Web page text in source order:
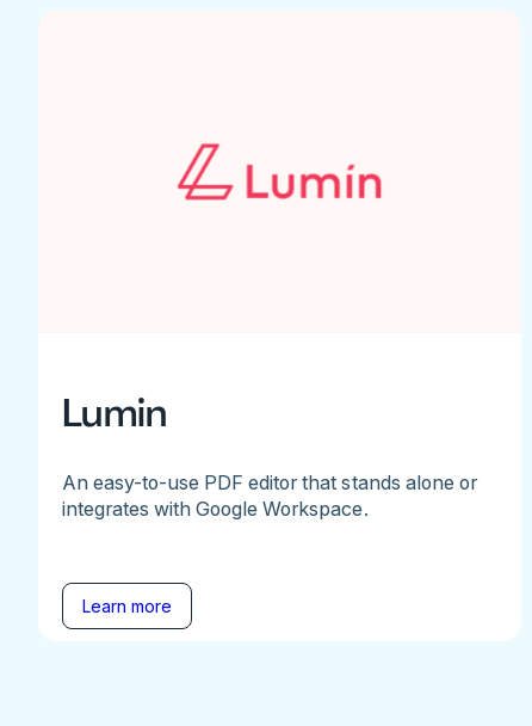
Lumin
An easy-to-use PDF editor that stands alone or
integrates with Google Workspace.
Learn more